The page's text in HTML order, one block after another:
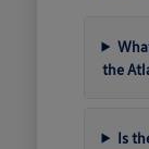
the
Is